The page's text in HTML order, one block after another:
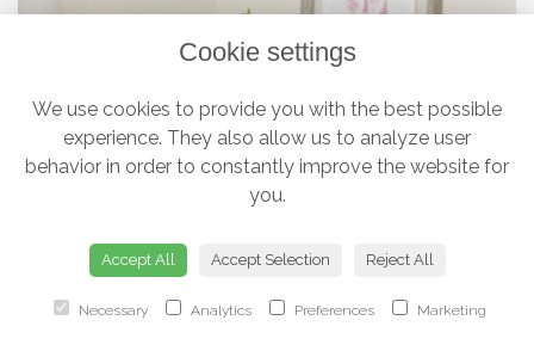
Cookie settings
We use cookies to provide you with the best possible
experience. They also allow us to analyze user
behavior in order to constantly improve the website for
you.
Accept All Accept Selection Reject All
Necessary Analytics Preferences Marketing